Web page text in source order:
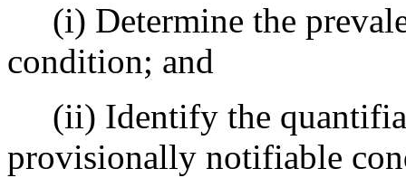
(i) Determine the
condition; and
(ii) Identify the
provisionally notifiable